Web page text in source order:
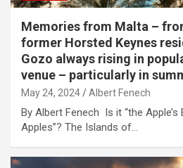
Memories from Malta –
former Horsted Keynes
Gozo always rising in
venue – particularly in
May 24, 2024 Albert Fenech
By Albert Fenech Is it “the Apple’s
Apples”? The Islands of…